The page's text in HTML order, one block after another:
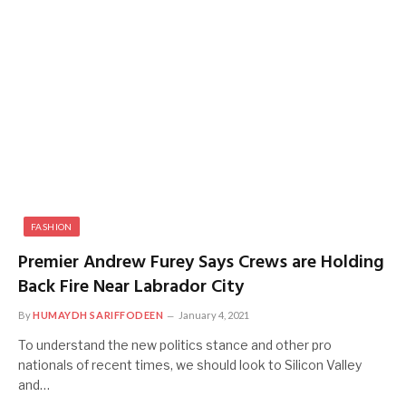
FASHION
Premier Andrew Furey Says Crews are Holding
Back Fire Near Labrador City
ByHUMAYDH SARIFFODEEN January 4, 2021
To understand the new politics stance and other pro
nationals of recent times, we should look to Silicon Valley
and…